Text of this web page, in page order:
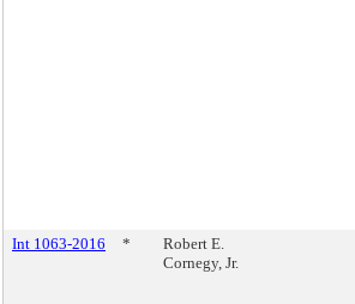
Int 1063-2016 *
Robert E.
Cornegy, Jr.